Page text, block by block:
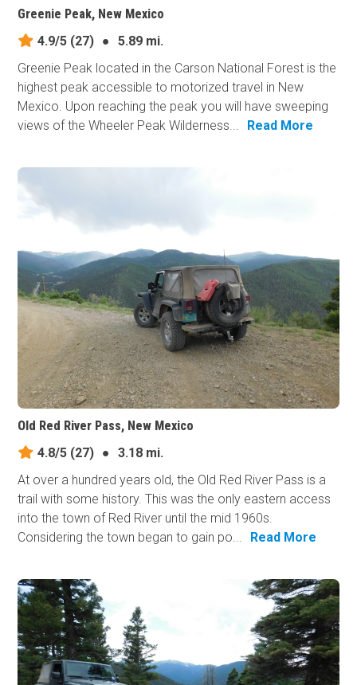
Greenie Peak, New Mexico
4.9/5 (27) ●
5.89 mi.
Greenie Peak located in the Carson National Forest is the
highest peak accessible to motorized travel in New
Mexico. Upon reaching the peak you will have sweeping
views of the Wheeler Peak Wilderness...
Read More
Old Red River Pass, New Mexico
4.8/5 (27) ●
3.18 mi.
At over a hundred years old, the Old Red River Pass is a
trail with some history. This was the only eastern access
into the town of Red River until the mid 1960s.
Considering the town began to gain po...
Read More